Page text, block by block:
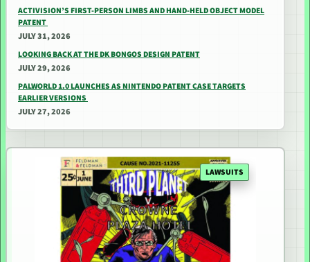
ACTIVISION’S FIRST-PERSON LIMBS AND HAND-HELD OBJECT MODEL
PATENT
JULY 31, 2026
LOOKING BACK AT THE DK BONGOS DESIGN PATENT
JULY 29, 2026
PALWORLD 1.0 LAUNCHES AS NINTENDO PATENT CASE TARGETS
EARLIER VERSIONS
JULY 27, 2026
LAWSUITS